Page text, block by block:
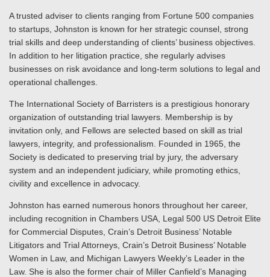
A trusted adviser to clients ranging from Fortune 500 companies
to startups, Johnston is known for her strategic counsel, strong
trial skills and deep understanding of clients’ business objectives.
In addition to her litigation practice, she regularly advises
businesses on risk avoidance and long-term solutions to legal and
operational challenges.
The International Society of Barristers is a prestigious honorary
organization of outstanding trial lawyers. Membership is by
invitation only, and Fellows are selected based on skill as trial
lawyers, integrity, and professionalism. Founded in 1965, the
Society is dedicated to preserving trial by jury, the adversary
system and an independent judiciary, while promoting ethics,
civility and excellence in advocacy.
Johnston has earned numerous honors throughout her career,
including recognition in Chambers USA, Legal 500 US Detroit Elite
for Commercial Disputes, Crain’s Detroit Business’ Notable
Litigators and Trial Attorneys, Crain’s Detroit Business’ Notable
Women in Law, and Michigan Lawyers Weekly’s Leader in the
Law. She is also the former chair of Miller Canfield’s Managing